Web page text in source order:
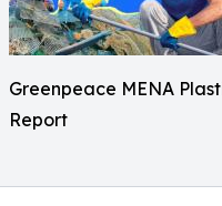
Greenpeace MENA
Report